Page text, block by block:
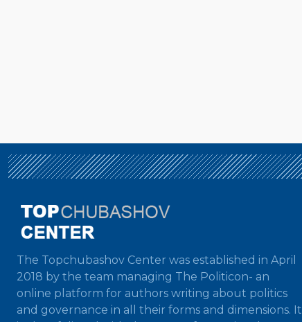
The Topchubashov Center was established in April
2018 by the team managing The Politicon- an
online platform for authors writing about politics
and governance in all their forms and dimensions. It